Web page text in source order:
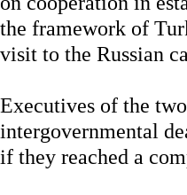
the framework of
visit to the Russian
Executives of the
intergovernmental
if they reached a